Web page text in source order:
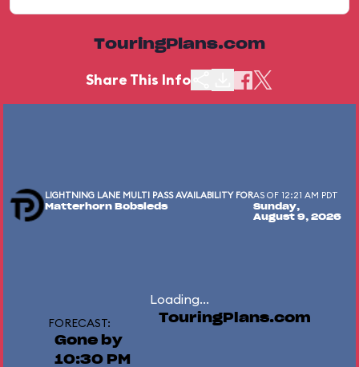
TouringPlans.com
Share This Info
LIGHTNING LANE MULTI PASS AVAILABILITY FOR
Matterhorn Bobsleds
AS OF 12:21 AM PDT
Sunday,
August 9, 2026
Loading...
FORECAST:
Gone by
10:30 PM
TouringPlans.com